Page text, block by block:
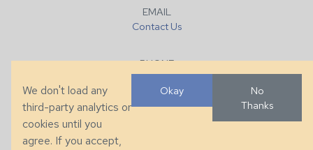
EMAIL
Contact Us
PHONE
+1 (828) 632-7731
We don't load any
third-party analytics or
cookies until you
agree. If you accept,
Okay
No
Thanks